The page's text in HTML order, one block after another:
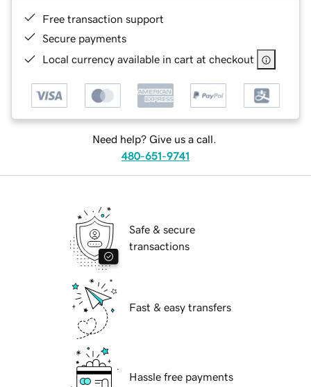
Free transaction support
Secure payments
Local currency available in cart at checkout
Need help? Give us a call.
480-651-9741
Safe & secure
transactions
Fast & easy transfers
Hassle free payments